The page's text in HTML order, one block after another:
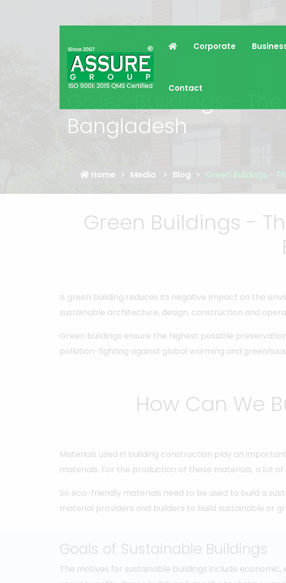
Corporate
Contact
Green Buildings -
Bangladesh
Home Media Blog Green Buildings -
Green Buildings -
A green building reduces its negative impact on the
sustainable architecture, design, construction and
Green buildings ensure the highest possible
pollution-fighting against global warming and
How Can We
Materials used in building construction play an
materials. For the production of these materials, a lot
So eco-friendly materials need to be used to build a
material providers and builders to build sustainable or
Goals of Sustainable Buildings
The motives for sustainable buildings include